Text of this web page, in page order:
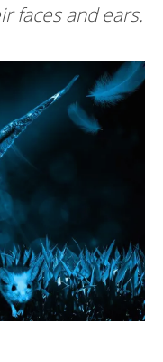
faces and ears.